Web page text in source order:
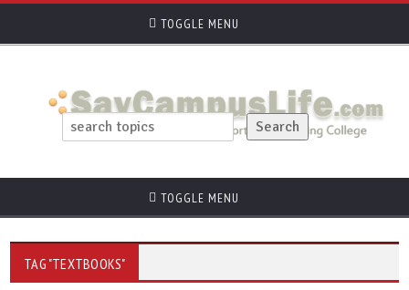
TOGGLE MENU
TOGGLE MENU
TAG "TEXTBOOKS"